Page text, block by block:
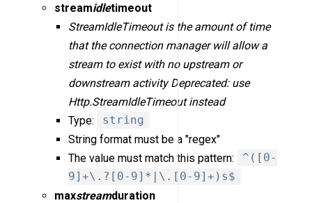
streamidletimeout
StreamIdleTimeout is the amount of time
that the connection manager will allow a
stream to exist with no upstream or
downstream activity Deprecated: use
Http.StreamIdleTimeout instead
Type:
string
String format must be a "regex"
The value must match this pattern:
^([0-
9]+\.?[0-9]*|\.[0-9]+)s$
maxstreamduration